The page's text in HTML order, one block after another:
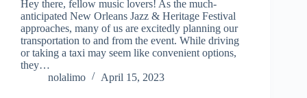
Hey there, fellow music lovers! As the much-
anticipated New Orleans Jazz & Heritage Festival
approaches, many of us are excitedly planning our
transportation to and from the event. While driving
or taking a taxi may seem like convenient options,
they…
nolalimo
April 15, 2023